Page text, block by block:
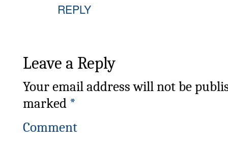
REPLY
Leave a Reply
Your email address will not be
marked *
Comment